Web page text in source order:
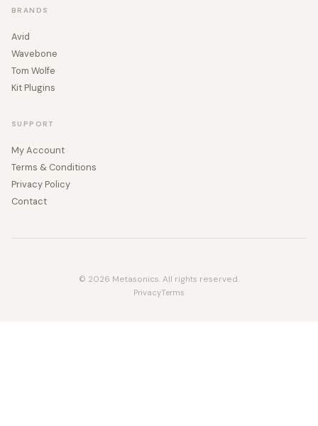
BRANDS
Avid
Wavebone
Tom Wolfe
Kit Plugins
SUPPORT
My Account
Terms & Conditions
Privacy Policy
Contact
© 2026 Metasonics. All rights reserved.
PrivacyTerms